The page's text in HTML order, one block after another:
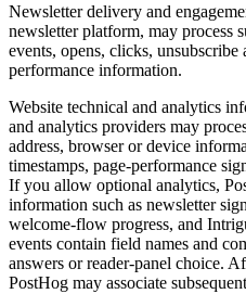
Newsletter delivery and
newsletter platform, may process
events, opens, clicks, unsubscribe
performance information.
Website technical and analytics
and analytics providers may
address, browser or device
timestamps, page-performance
If you allow optional analytics,
information such as newsletter
welcome-flow progress, and
events contain field names and
answers or reader-panel choice.
PostHog may associate